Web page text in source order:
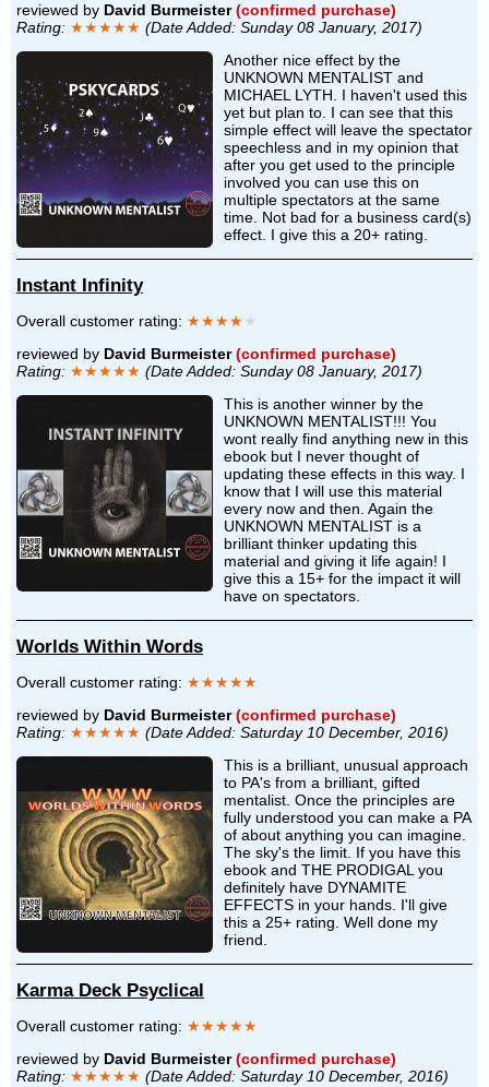
reviewed by David Burmeister (confirmed purchase)
Rating: ★★★★★ (Date Added: Sunday 08 January, 2017)
Another nice effect by the
UNKNOWN MENTALIST and
MICHAEL LYTH. I haven't used this
yet but plan to. I can see that this
simple effect will leave the spectator
speechless and in my opinion that
after you get used to the principle
involved you can use this on
multiple spectators at the same
time. Not bad for a business card(s)
effect. I give this a 20+ rating.
Instant Infinity
Overall customer rating: ★★★★★
reviewed by David Burmeister (confirmed purchase)
Rating: ★★★★★ (Date Added: Sunday 08 January, 2017)
This is another winner by the
UNKNOWN MENTALIST!!! You
wont really find anything new in this
ebook but I never thought of
updating these effects in this way. I
know that I will use this material
every now and then. Again the
UNKNOWN MENTALIST is a
brilliant thinker updating this
material and giving it life again! I
give this a 15+ for the impact it will
have on spectators.
Worlds Within Words
Overall customer rating: ★★★★★
reviewed by David Burmeister (confirmed purchase)
Rating: ★★★★★ (Date Added: Saturday 10 December, 2016)
This is a brilliant, unusual approach
to PA's from a brilliant, gifted
mentalist. Once the principles are
fully understood you can make a PA
of about anything you can imagine.
The sky's the limit. If you have this
ebook and THE PRODIGAL you
definitely have DYNAMITE
EFFECTS in your hands. I'll give
this a 25+ rating. Well done my
friend.
Karma Deck Psyclical
Overall customer rating: ★★★★★
reviewed by David Burmeister (confirmed purchase)
Rating: ★★★★★ (Date Added: Saturday 10 December, 2016)